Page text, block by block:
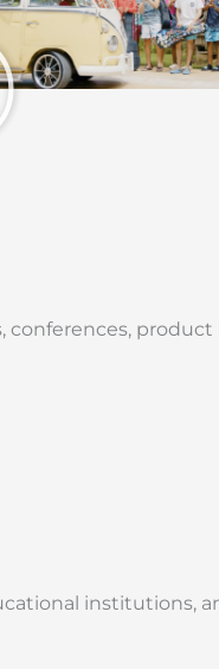
institutions,